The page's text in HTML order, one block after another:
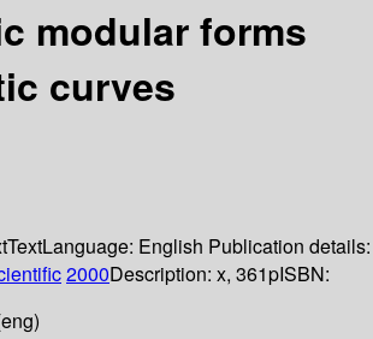
modular forms
curves
TextLanguage: English Publication details:
2000Description: x, 361pISBN: